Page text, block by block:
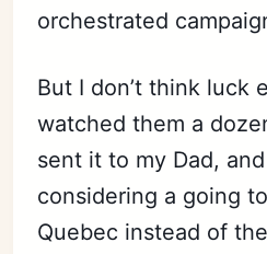
orchestrated
But I don’t think luck
watched them a
sent it to my Dad, and
considering a going
Quebec instead of